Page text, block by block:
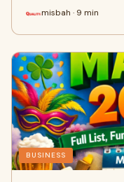
misbah · 9 min
BUSINESS